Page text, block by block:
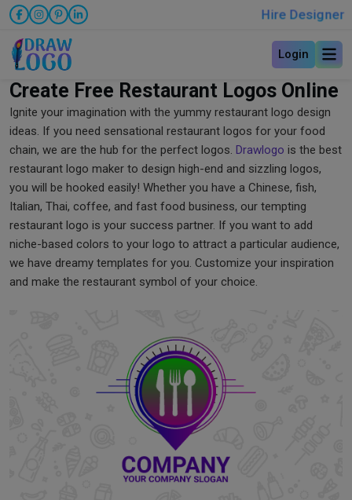
Hire Designer
Login
Create Free Restaurant Logos Online
Ignite your imagination with the yummy restaurant logo design
ideas. If you need sensational restaurant logos for your food
chain, we are the hub for the perfect logos. Drawlogo is the best
restaurant logo maker to design high-end and sizzling logos,
you will be hooked easily! Whether you have a Chinese, fish,
Italian, Thai, coffee, and fast food business, our tempting
restaurant logo is your success partner. If you want to add
niche-based colors to your logo to attract a particular audience,
we have dreamy templates for you. Customize your inspiration
and make the restaurant symbol of your choice.